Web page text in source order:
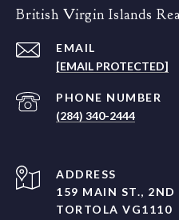
British Virgin Islands
EMAIL
[EMAIL PROTECTED]
PHONE NUMBER
(284) 340-2444
ADDRESS
159 MAIN ST., 2ND
TORTOLA VG1110